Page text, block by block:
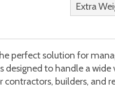
Extra
perfect solution for
designed to handle a
builders, and